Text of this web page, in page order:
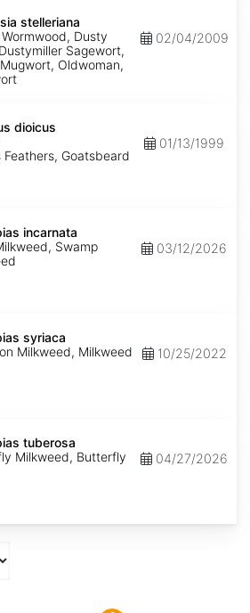
stelleriana
Dusty
Sagewort,
Oldwoman,
02/04/2009
dioicus
Feathers, Goatsbeard
01/13/1999
incarnata
Swamp
03/12/2026
syriaca
Milkweed, Milkweed
10/25/2022
tuberosa
Milkweed, Butterfly
04/27/2026